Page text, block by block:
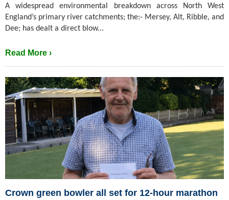
A widespread environmental breakdown across North West
England’s primary river catchments; the:- Mersey, Alt, Ribble, and
Dee; has dealt a direct blow...
Read More ›
Crown green bowler all set for 12-hour marathon